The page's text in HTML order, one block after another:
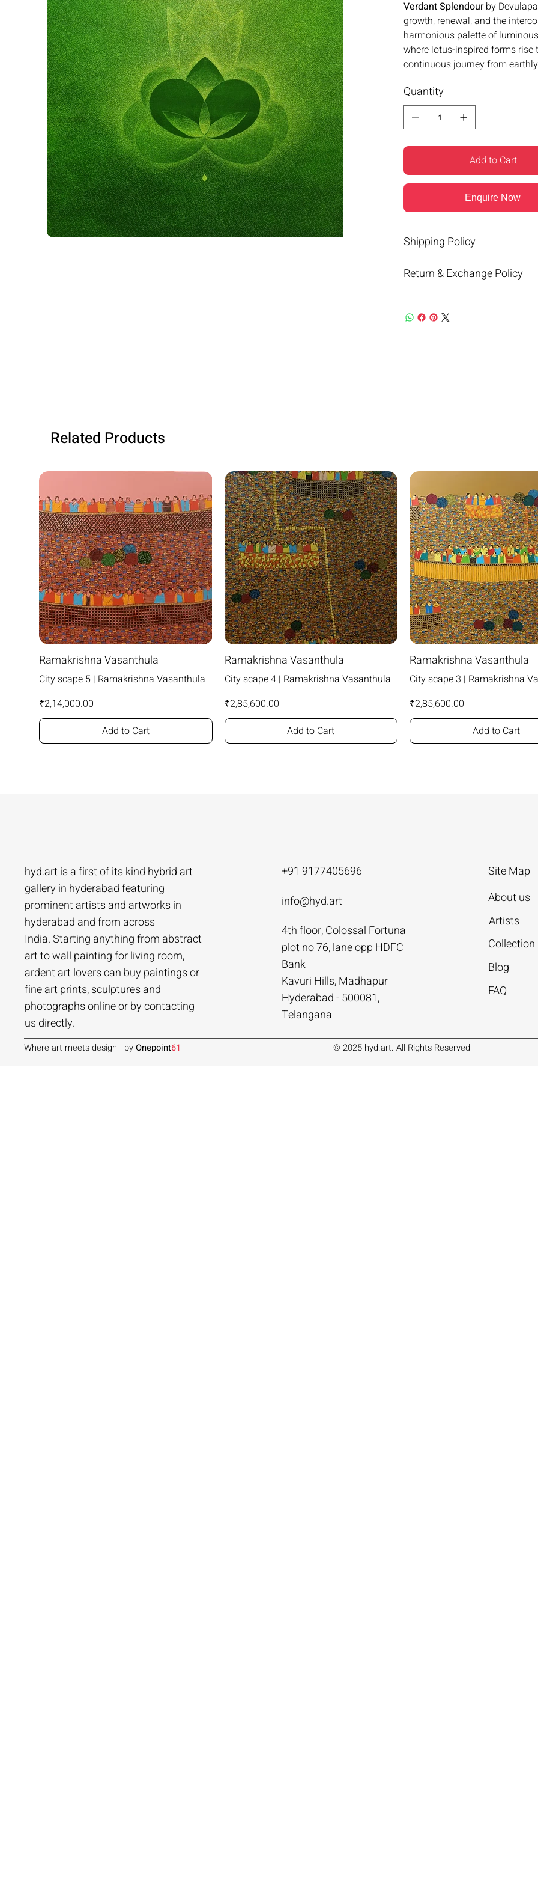
Verdant Splendourby
growth, renewal, and the
harmonious palette of
where lotus-inspired forms
continuous journey from
Quantity
Add to Cart
Enquire Now
Shipping Policy
Return & Exchange Policy
Related Products
Ramakrishna Vasanthula
City scape 5 | Ramakrishna Vasanthula
Price
₹2,14,000.00
Add to Cart
Ramakrishna Vasanthula
City scape 4 | Ramakrishna Vasanthula
Price
₹2,85,600.00
Add to Cart
Ramakrishna Vasanthula
City scape 3 | Ramakrishna
Price
₹2,85,600.00
Add to Cart
Ramakrishna Vasanthula
City scape | Ramakrishna Vasanthula
Price
₹1,05,000.00
Add to Cart
Echoes of Rural Life | Agacharya
Add to Cart
Women in Conversation |
Agacharya
Gossip | Agacharya
Price
₹1,40,000.00
Add to Cart
Lakeside Talks | Agacharya
Add to Cart
Rural Milieu | Agacharya
Tailor Srinivas
Womans-54 | Tailor Srinivas
Price
₹84,000.00
Add to Cart
Tailor Srinivas
Woman-108 | Tailor Srinivas
Add to Cart
To Describe | Tailor Srinivas
hyd.art is a first of its kind hybrid art
gallery in hyderabad featuring
prominent artists and artworks in
hyderabad and from across
India. Starting anything from abstract
art to wall painting for living room,
ardent art lovers can buy paintings or
fine art prints, sculptures and
photographs online or by contacting
us directly.
+91 9177405696
info@hyd.art
4th floor, Colossal Fortuna
plot no 76, lane opp HDFC
Bank
Kavuri Hills, Madhapur
Hyderabad - 500081,
Telangana
Site Map
About us
Artists
Collection
Blog
FAQ
Where art meets design - byOnepoint61 © 2025 hyd.art. All Rights Reserved